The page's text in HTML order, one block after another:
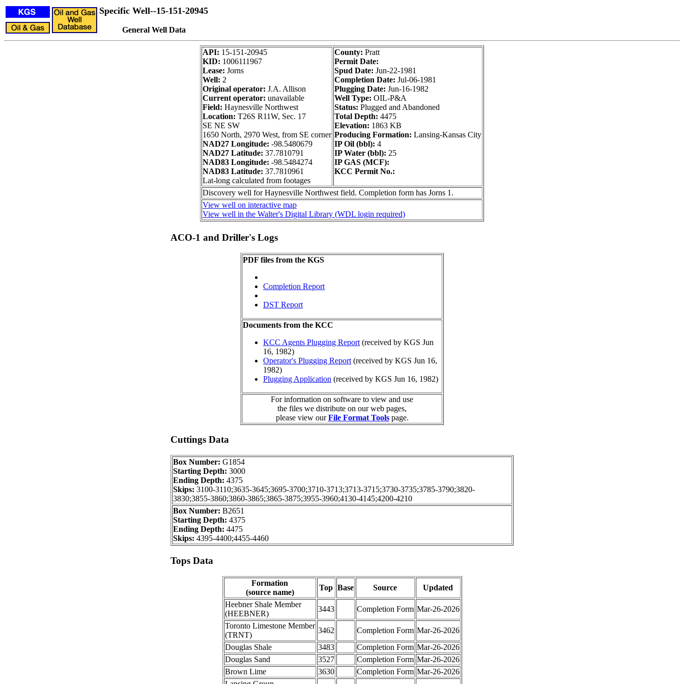
Specific Well--15-151-20945
General Well Data
API: 15-151-20945
KID: 1006111967
Lease: Jorns
Well: 2
Original operator: J.A. Allison
Current operator: unavailable
Field: Haynesville Northwest
Location: T26S R11W, Sec. 17
SE NE SW
1650 North, 2970 West, from SE corner
NAD27 Longitude: -98.5480679
NAD27 Latitude: 37.7810791
NAD83 Longitude: -98.5484274
NAD83 Latitude: 37.7810961
Lat-long calculated from footages
County: Pratt
Permit Date:
Spud Date: Jun-22-1981
Completion Date: Jul-06-1981
Plugging Date: Jun-16-1982
Well Type: OIL-P&A
Status: Plugged and Abandoned
Total Depth: 4475
Elevation: 1863 KB
Producing Formation: Lansing-Kansas City
IP Oil (bbl): 4
IP Water (bbl): 25
IP GAS (MCF):
KCC Permit No.:
Discovery well for Haynesville Northwest field. Completion form has Jorns 1.
View well on interactive map
View well in the Walter's Digital Library (WDL login required)
ACO-1 and Driller's Logs
PDF files from the KGS
Completion Report
DST Report
Documents from the KCC
KCC Agents Plugging Report (received by KGS Jun
16, 1982)
Operator's Plugging Report (received by KGS Jun 16,
1982)
Plugging Application (received by KGS Jun 16, 1982)
For information on software to view and use
the files we distribute on our web pages,
please view ourFile Format Toolspage.
Cuttings Data
Box Number: G1854
Starting Depth: 3000
Ending Depth: 4375
Skips: 3100-3110;3635-3645;3695-3700;3710-3713;3713-3715;3730-3735;3785-3790;3820-
3830;3855-3860;3860-3865;3865-3875;3955-3960;4130-4145;4200-4210
Box Number: B2651
Starting Depth: 4375
Ending Depth: 4475
Skips: 4395-4400;4455-4460
Tops Data
Formation
(source name)
Top Base Source
Updated
Heebner Shale Member
(HEEBNER)
3443 Completion Form Mar-26-2026
Toronto Limestone Member
(TRNT)
3462 Completion Form Mar-26-2026
Douglas Shale
3483 Completion Form Mar-26-2026
Douglas Sand
3527 Completion Form Mar-26-2026
Brown Lime
3630 Completion Form Mar-26-2026